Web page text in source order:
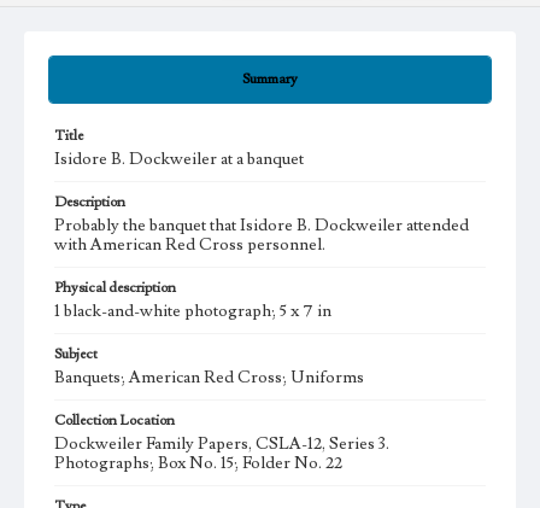
Summary
Title
Isidore B. Dockweiler at a banquet
Description
Probably the banquet that Isidore B. Dockweiler attended
with American Red Cross personnel.
Physical description
1 black-and-white photograph; 5 x 7 in
Subject
Banquets; American Red Cross; Uniforms
Collection Location
Dockweiler Family Papers, CSLA-12, Series 3.
Photographs; Box No. 15; Folder No. 22